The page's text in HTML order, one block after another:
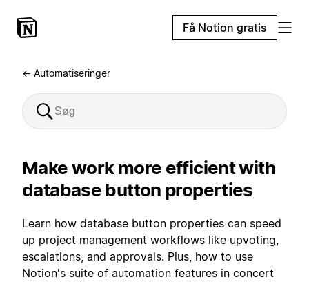
Få Notion gratis
← Automatiseringer
Make work more efficient with
database button properties
Learn how database button properties can speed
up project management workflows like upvoting,
escalations, and approvals. Plus, how to use
Notion's suite of automation features in concert